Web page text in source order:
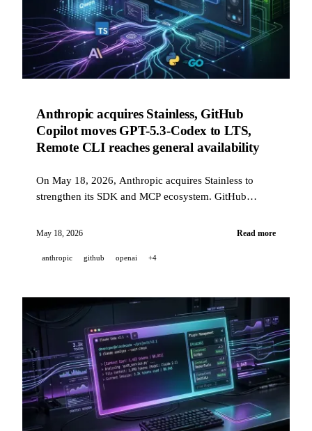
Anthropic acquires Stainless, GitHub
Copilot moves GPT-5.3-Codex to LTS,
Remote CLI reaches general availability
On May 18, 2026, Anthropic acquires Stainless to
strengthen its SDK and MCP ecosystem. GitHub
in a guaranteed 12-month LTS mode, and remote
mobile, web, VS Code, and JetBrains.
May 18, 2026 Read more
anthropic github openai +4